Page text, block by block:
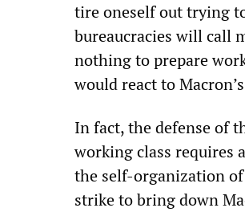
tire oneself out trying
bureaucracies will call
nothing to prepare
would react to
In fact, the defense of
working class requires
the self-organization
strike to bring down